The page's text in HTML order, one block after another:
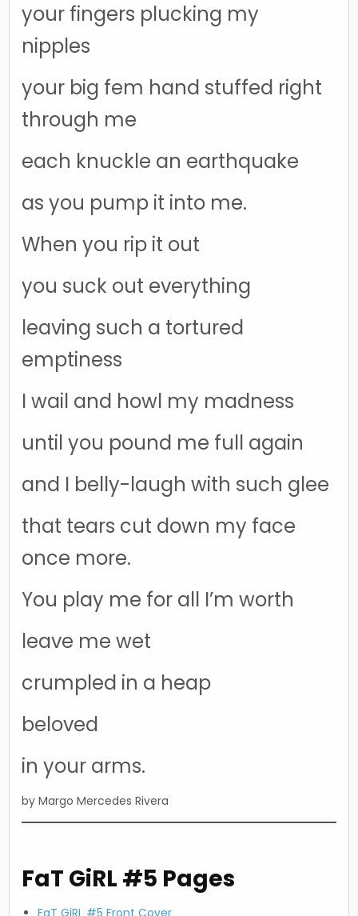
your fingers plucking my
nipples
your big fem hand stuffed right
through me
each knuckle an earthquake
as you pump it into me.
When you rip it out
you suck out everything
leaving such a tortured
emptiness
I wail and howl my madness
until you pound me full again
and I belly-laugh with such glee
that tears cut down my face
once more.
You play me for all I’m worth
leave me wet
crumpled in a heap
beloved
in your arms.
by Margo Mercedes Rivera
FaT GiRL #5 Pages
FaT GiRL #5 Front Cover